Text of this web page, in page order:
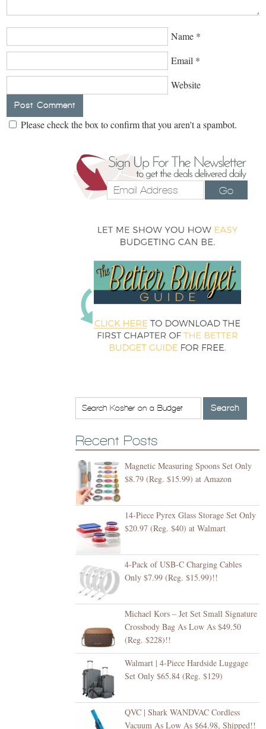
Name *
Email *
Website
Please check the box to confirm that you aren't a spambot.
Go
Recent Posts
Magnetic Measuring Spoons Set Only
$8.79 (Reg. $15.99) at Amazon
14-Piece Pyrex Glass Storage Set Only
$20.97 (Reg. $40) at Walmart
4-Pack of USB-C Charging Cables
Only $7.99 (Reg. $15.99)!!
Michael Kors – Jet Set Small Signature
Crossbody Bag As Low As $49.50
(Reg. $228)!!
Walmart | 4-Piece Hardside Luggage
Set Only $65.84 (Reg. $129)
QVC | Shark WANDVAC Cordless
Vacuum As Low As $64.98, Shipped!!